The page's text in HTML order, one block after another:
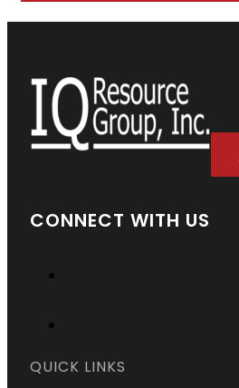
CONNECT WITH US
QUICK LINKS